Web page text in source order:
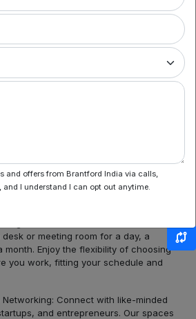
your gateway to a world of flexible
with us:
Noida Sector 62, Sector 44,
the tranquility of Noida Expressway,
ready options for you.
Some of our coworking partners
within their network which means
or meeting room for a day, a
month. Enjoy the flexibility of choosing
you work, fitting your schedule and
Networking: Connect with like-minded
and entrepreneurs. Our spaces
and offers from Brantford India via calls,
and I understand I can opt out anytime.